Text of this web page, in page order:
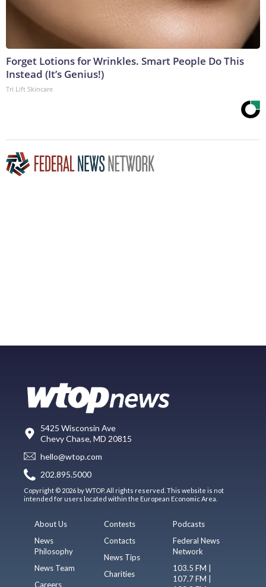
Forget Lotions for Wrinkles. Smart People Do This
Instead (It’s Genius!)
Tri Lift Skincare
5425 Wisconsin Ave
Chevy Chase, MD 20815
hello@wtop.com
202.895.5000
Copyright © 2026 by WTOP. All rights reserved. This website is not
intended for users located within the European Economic Area.
About Us
News
Philosophy
News Team
Careers
Contests
Contacts
News Tips
Charities
Podcasts
Federal News
Network
103.5 FM |
107.7 FM |